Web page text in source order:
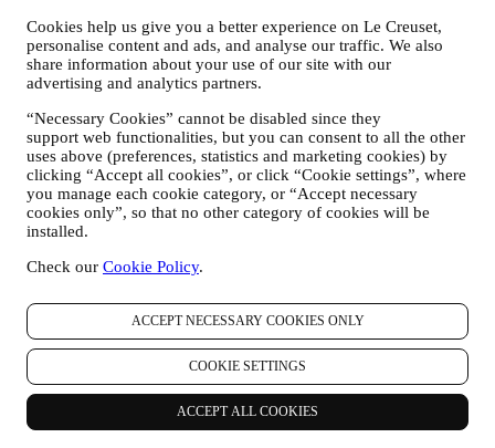
Cookies help us give you a better experience on Le Creuset,
personalise content and ads, and analyse our traffic. We also
share information about your use of our site with our
advertising and analytics partners.
“Necessary Cookies” cannot be disabled since they
support web functionalities, but you can consent to all the other
uses above (preferences, statistics and marketing cookies) by
clicking “Accept all cookies”, or click “Cookie settings”, where
you manage each cookie category, or “Accept necessary
cookies only”, so that no other category of cookies will be
installed.
Check our Cookie Policy.
ACCEPT NECESSARY COOKIES ONLY
COOKIE SETTINGS
ACCEPT ALL COOKIES
a certain period of time, no further follow up communications
will be sent.
TO INFORM YOU ABOUT NEWS OR OFFERS ON LE
CREUSET PRODUCTS If you have consented to our doing
create an account on the Website), we will send you
personalised marketing communications and news about
initiatives relating to Le Creuset promoted by its group
subsidiaries, and local affiliates and partners. We will contact
you by email, SMS or social media, but also by using
automated means. Such communications will relate to Le
contests, surveys, demonstrations or special offers that you
for you based on details we hold about you such as your
location or your purchase history, or preferences for our
products. We will use your data to better understand your
interests. This enables us to personalise our communications
to make them more relevant and interesting. We also gather
statistics around email opening and clicks using technologies